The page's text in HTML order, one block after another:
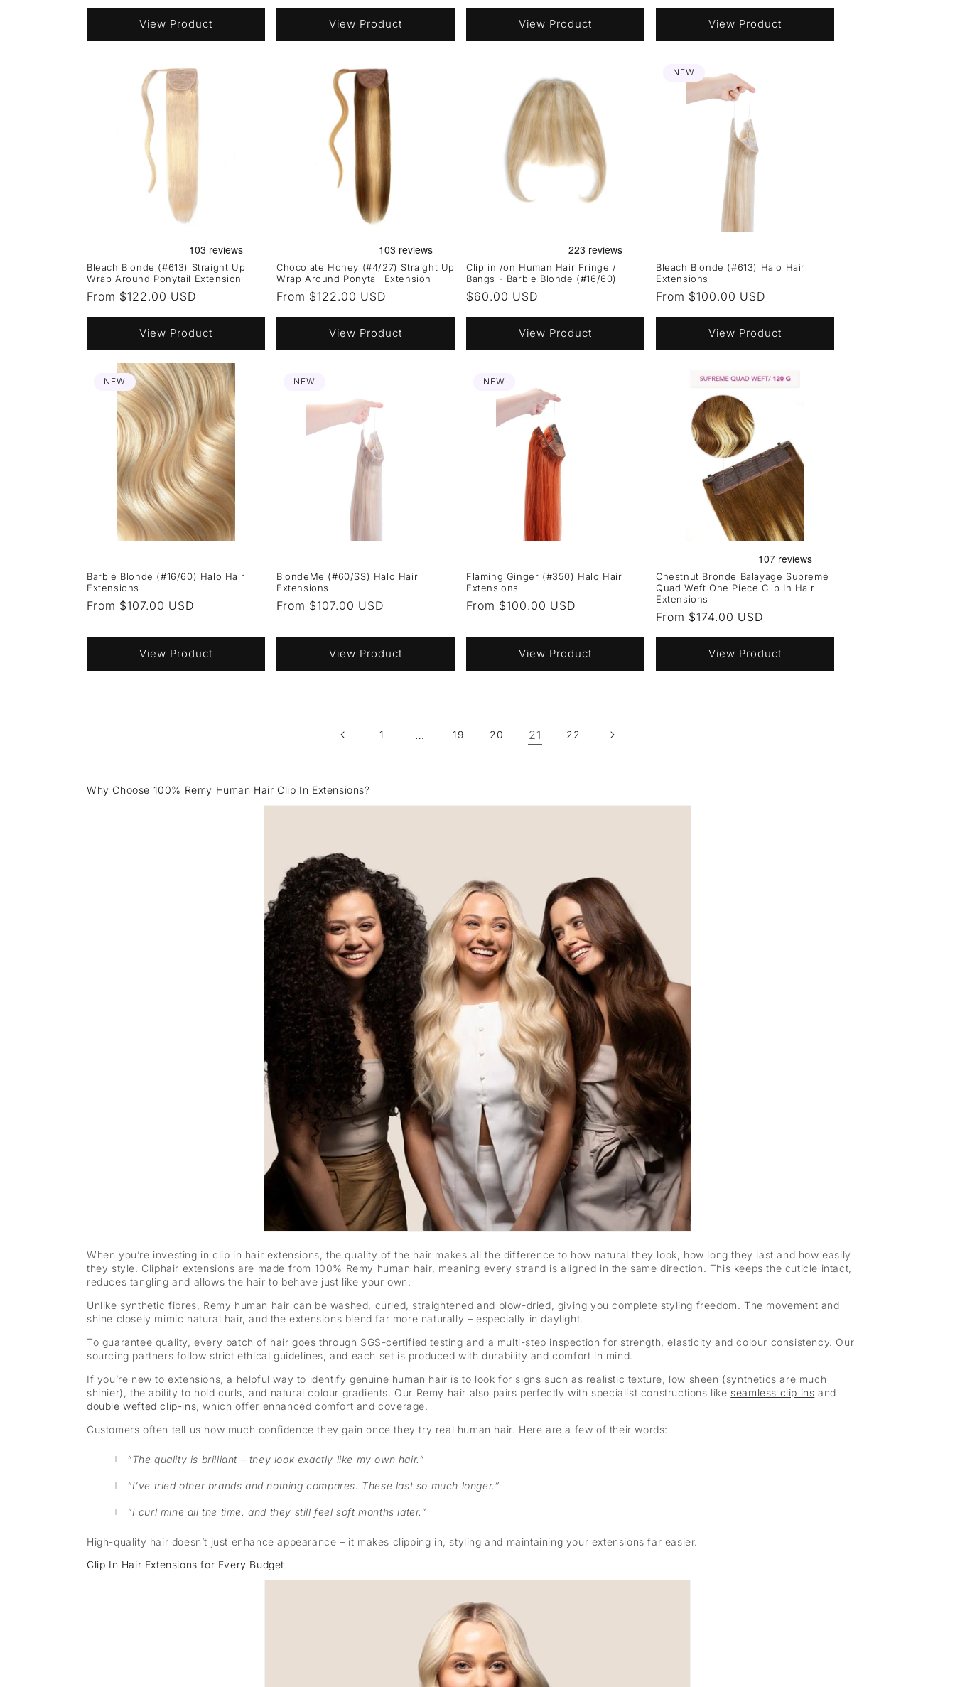
View Product View Product View Product View Product
Bleach Blonde (#613) Straight Up
Wrap Around Ponytail Extension
Regular
From $122.00 USD
View Product
Chocolate Honey (#4/27) Straight Up
Wrap Around Ponytail Extension
Regular
From $122.00 USD
View Product
Clip in /on Human Hair Fringe /
Bangs - Barbie Blonde (#16/60)
Regular
$60.00 USD
View Product
NEW
Bleach Blonde (#613) Halo Hair
Extensions
Regular
From $100.00 USD
View Product
NEW
Barbie Blonde (#16/60) Halo Hair
Extensions
Regular
From $107.00 USD
View Product
NEW
BlondeMe (#60/SS) Halo Hair
Extensions
Regular
From $107.00 USD
View Product
NEW
Flaming Ginger (#350) Halo Hair
Extensions
Regular
From $100.00 USD
View Product
Chestnut Bronde Balayage Supreme
Quad Weft One Piece Clip In Hair
Extensions
Regular
From $174.00 USD
View Product
1 … 19 20 21 22
Why Choose 100% Remy Human Hair Clip In Extensions?
When you’re investing in clip in hair extensions, the quality of the hair makes all the difference to how natural they look, how long they last and how easily
they style. Cliphair extensions are made from 100% Remy human hair, meaning every strand is aligned in the same direction. This keeps the cuticle intact,
reduces tangling and allows the hair to behave just like your own.
Unlike synthetic fibres, Remy human hair can be washed, curled, straightened and blow-dried, giving you complete styling freedom. The movement and
shine closely mimic natural hair, and the extensions blend far more naturally – especially in daylight.
To guarantee quality, every batch of hair goes through SGS-certified testing and a multi-step inspection for strength, elasticity and colour consistency. Our
sourcing partners follow strict ethical guidelines, and each set is produced with durability and comfort in mind.
If you’re new to extensions, a helpful way to identify genuine human hair is to look for signs such as realistic texture, low sheen (synthetics are much
shinier), the ability to hold curls, and natural colour gradients. Our Remy hair also pairs perfectly with specialist constructions like seamless clip ins and
double wefted clip-ins , which offer enhanced comfort and coverage.
Customers often tell us how much confidence they gain once they try real human hair. Here are a few of their words:
“The quality is brilliant – they look exactly like my own hair.”
“I’ve tried other brands and nothing compares. These last so much longer.”
“I curl mine all the time, and they still feel soft months later.”
High-quality hair doesn’t just enhance appearance – it makes clipping in, styling and maintaining your extensions far easier.
Clip In Hair Extensions for Every Budget